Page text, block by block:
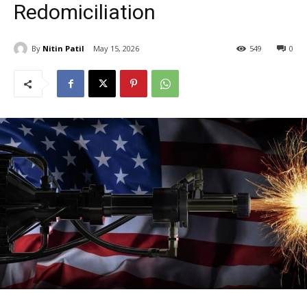
Redomiciliation
By Nitin Patil May 15, 2026 0
549